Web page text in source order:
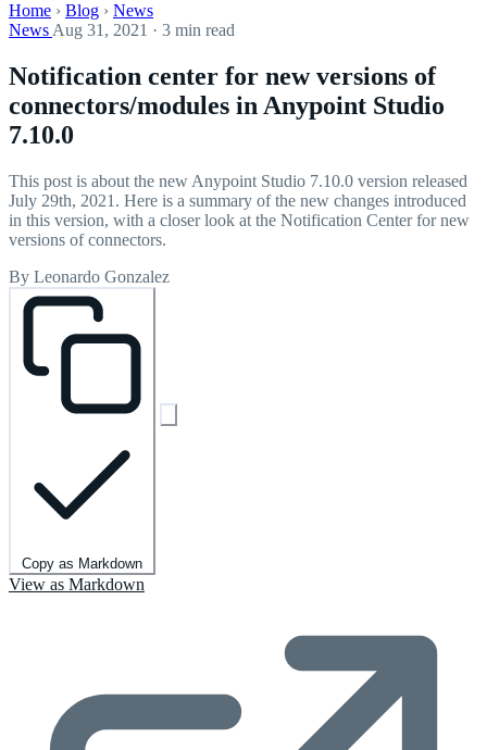
Home › Blog › News
News Aug 31, 2021 · 3 min read
Notification center for new versions of
connectors/modules in Anypoint Studio
7.10.0
This post is about the new Anypoint Studio 7.10.0 version released
July 29th, 2021. Here is a summary of the new changes introduced
in this version, with a closer look at the Notification Center for new
versions of connectors.
By Leonardo Gonzalez
Copy as Markdown
View as Markdown